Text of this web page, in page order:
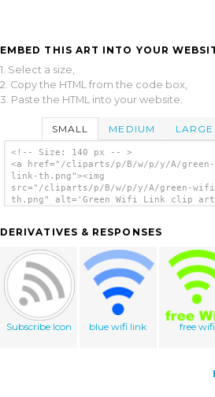
EMBED THIS ART INTO YOUR
1. Select a size,
2. Copy the HTML from the code box,
3. Paste the HTML into your website.
SMALL MEDIUM LARGE
<!-- Size: 140 px -- >
<a href="/cliparts/p/B/w/p/y/A/
link-th.png"><img
src="/cliparts/p/B/w/p/y/A/green-
th.png" alt='Green Wifi Link clip
DERIVATIVES & RESPONSES
Subscribe Icon blue wifi link free wifi